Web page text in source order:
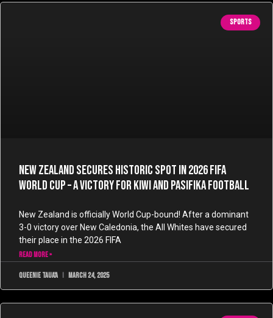
SPORTS
New Zealand Secures Historic Spot in 2026 FIFA
World Cup – A Victory for Kiwi and Pasifika Football
New Zealand is officially World Cup-bound! After a dominant
3-0 victory over New Caledonia, the All Whites have secured
their place in the 2026 FIFA
READ MORE »
Queenie Taua'a March 24, 2025